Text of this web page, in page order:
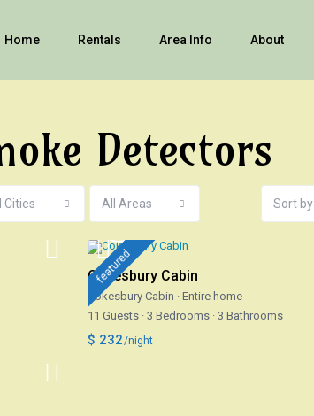
Home Rentals Area Info About
Detectors
Cities All Areas Sort by
featured
Cokesbury Cabin
Cokesbury Cabin · Entire home
11 Guests · 3 Bedrooms · 3 Bathrooms
$ 232/night